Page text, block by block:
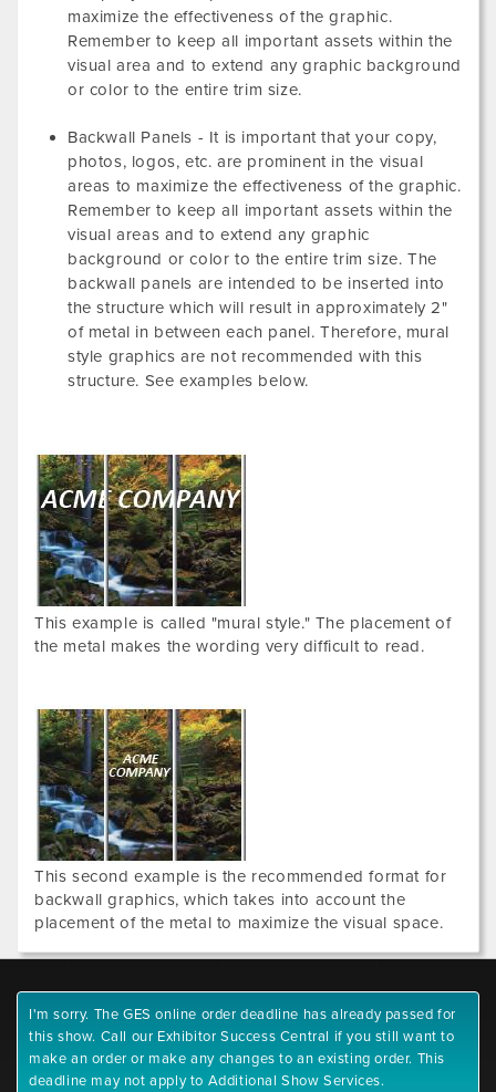
maximize the effectiveness of the graphic.
Remember to keep all important assets within the
visual area and to extend any graphic background
or color to the entire trim size.
Backwall Panels - It is important that your copy,
photos, logos, etc. are prominent in the visual
areas to maximize the effectiveness of the graphic.
Remember to keep all important assets within the
visual areas and to extend any graphic
background or color to the entire trim size. The
backwall panels are intended to be inserted into
the structure which will result in approximately 2"
of metal in between each panel. Therefore, mural
style graphics are not recommended with this
structure. See examples below.
This example is called "mural style." The placement of
the metal makes the wording very difficult to read.
This second example is the recommended format for
backwall graphics, which takes into account the
placement of the metal to maximize the visual space.
I'm sorry. The GES online order deadline has already passed for
this show. Call our Exhibitor Success Central if you still want to
make an order or make any changes to an existing order. This
deadline may not apply to Additional Show Services.